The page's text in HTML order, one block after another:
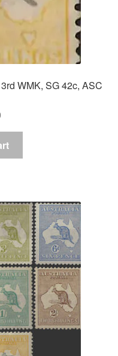
WMK, SG 42c, ASC